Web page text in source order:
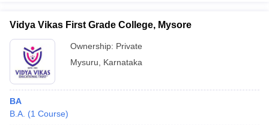
Vidya Vikas First Grade College, Mysore
Ownership: Private
Mysuru
Karnataka
BA
B.A. (1 Course)